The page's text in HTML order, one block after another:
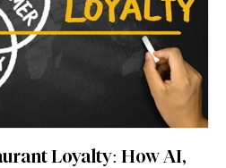
Loyalty: How AI,